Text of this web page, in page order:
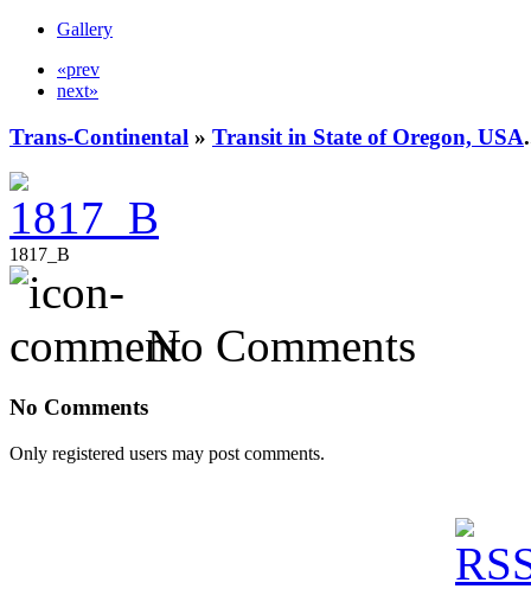
Gallery
«prev
next»
Trans-Continental » Transit in State of Oregon, USA
1817_B
No Comments
No Comments
Only registered users may post comments.